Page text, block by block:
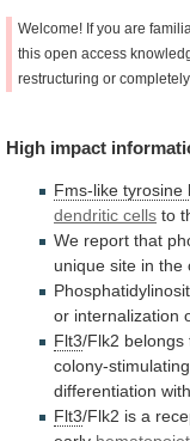
Welcome! If you are
this open access
restructuring or completely
High impact
Fms-like tyrosine
dendritic cells to
We report that
unique site in the
or internalization
Flt3/Flk2 belongs
colony-stimulating
differentiation
Flt3/Flk2 is a